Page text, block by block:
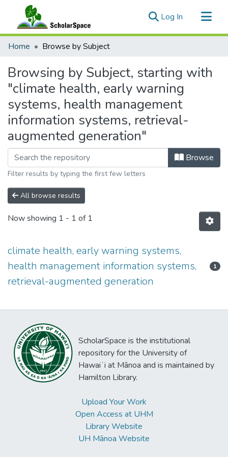
Log In (current)
Communities & Collections
Home Browse by Subject
Browsing by Subject, starting with
"climate health, early warning
systems, health management
information systems, retrieval-
augmented generation"
Browse
Filter results by typing the first few letters
All browse results
Now showing 1 - 1 of 1
climate health, early warning systems,
health management information systems,
retrieval-augmented generation
1
ScholarSpace is the institutional
repository for the University of
Hawaiʻi at Mānoa and is maintained by
Hamilton Library.
Upload Your Work
Open Access at UHM
Library Website
UH Mānoa Website